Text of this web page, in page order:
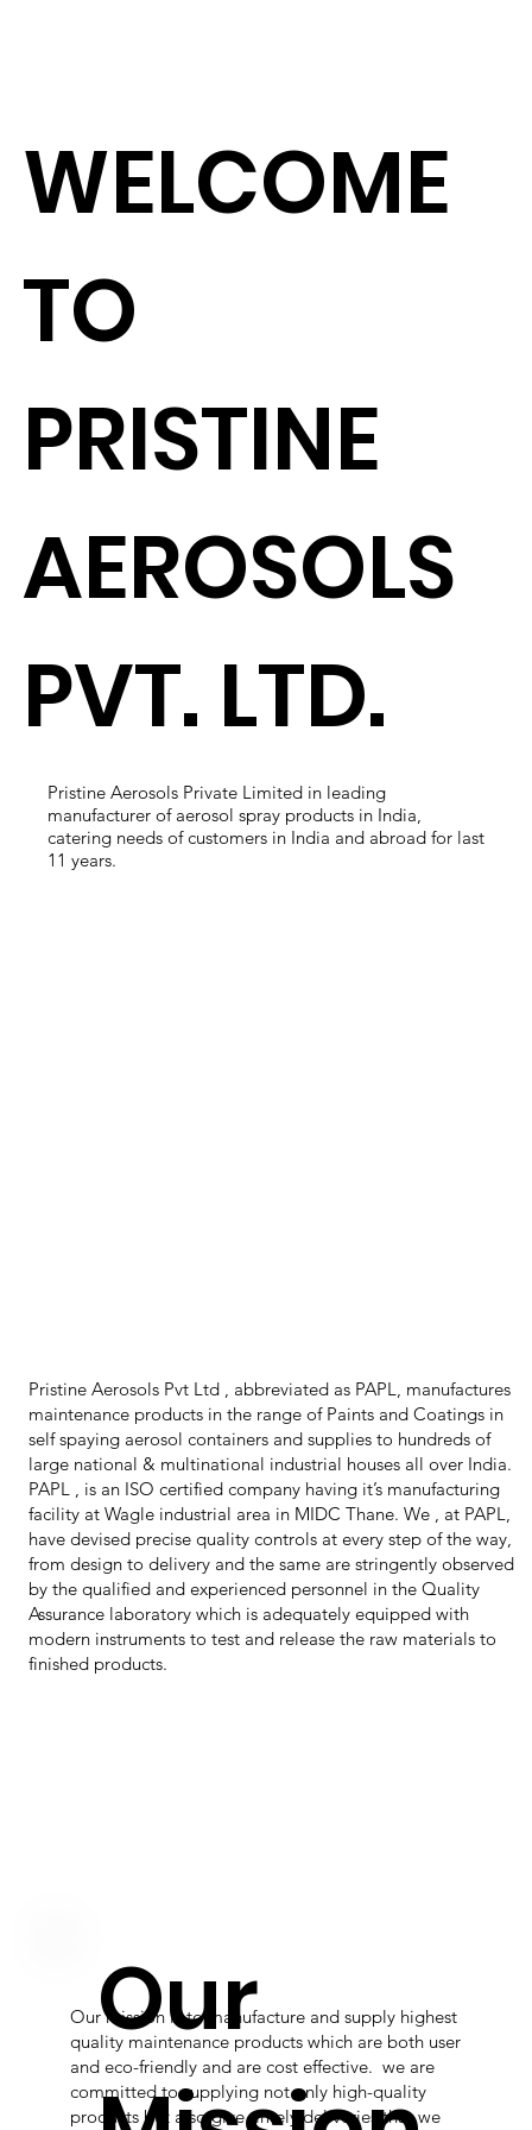
Pristine Aerosols Private Limited in leading
manufacturer of aerosol spray products in India,
catering needs of customers in India and abroad for last
11 years.
WELCOME
TO
PRISTINE
AEROSOLS
PVT. LTD.
Pristine Aerosols Pvt Ltd , abbreviated as PAPL, manufactures
maintenance products in the range of Paints and Coatings in
self spaying aerosol containers and supplies to hundreds of
large national & multinational industrial houses all over India.
PAPL , is an ISO certified company having it’s manufacturing
facility at Wagle industrial area in MIDC Thane. We , at PAPL,
have devised precise quality controls at every step of the way,
from design to delivery and the same are stringently observed
by the qualified and experienced personnel in the Quality
Assurance laboratory which is adequately equipped with
modern instruments to test and release the raw materials to
finished products.
Our
Our mission is to manufacture and supply highest
quality maintenance products which are both user
and eco-friendly and are cost effective. we are
committed to supplying not only high-quality
products but also give timely deliveries that we